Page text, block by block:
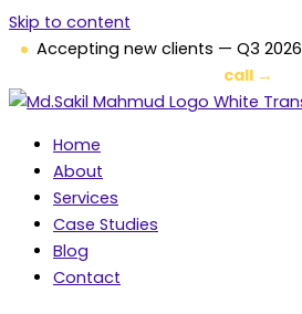
Skip to content
Accepting new clients — Q3 2026
call →
Home
About
Services
Case Studies
Blog
Contact